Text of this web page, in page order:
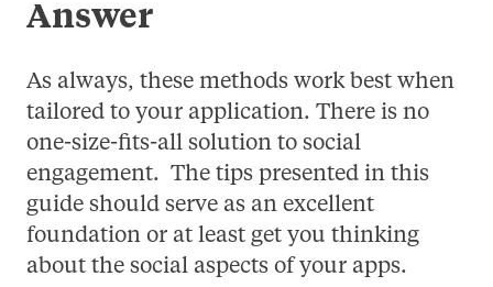
Answer
As always, these methods work best when
tailored to your application. There is no
one-size-fits-all solution to social
engagement. The tips presented in this
guide should serve as an excellent
foundation or at least get you thinking
about the social aspects of your apps.